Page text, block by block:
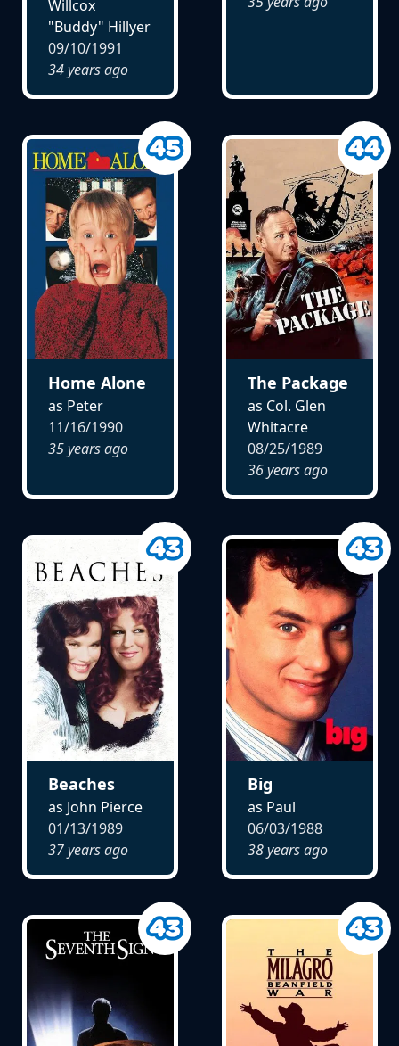
Willcox
"Buddy" Hillyer
09/10/1991
34 years ago
Home Alone
as Peter
11/16/1990
35 years ago
The Package
as Col. Glen
Whitacre
08/25/1989
36 years ago
Beaches
as John Pierce
01/13/1989
37 years ago
Big
as Paul
06/03/1988
38 years ago